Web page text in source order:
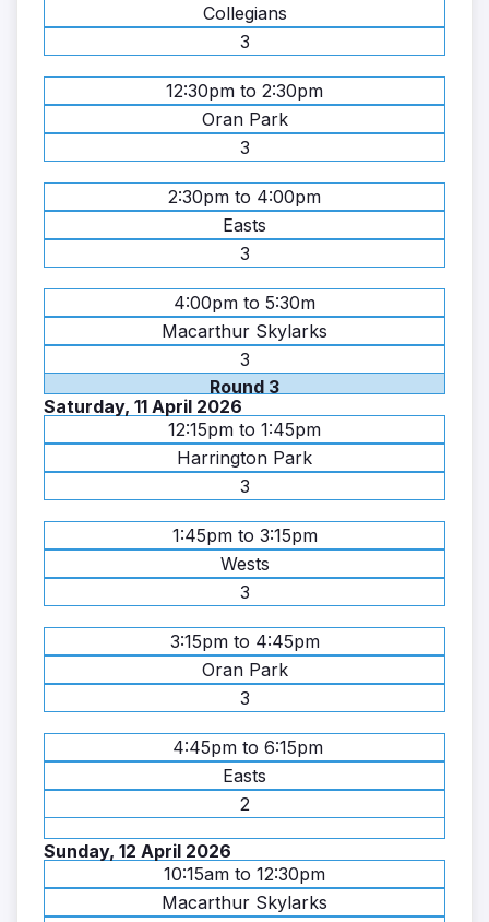
Collegians
3
12:30pm to 2:30pm
Oran Park
3
2:30pm to 4:00pm
Easts
3
4:00pm to 5:30m
Macarthur Skylarks
3
Round 3
Saturday, 11 April 2026
12:15pm to 1:45pm
Harrington Park
3
1:45pm to 3:15pm
Wests
3
3:15pm to 4:45pm
Oran Park
3
4:45pm to 6:15pm
Easts
2
Sunday, 12 April 2026
10:15am to 12:30pm
Macarthur Skylarks